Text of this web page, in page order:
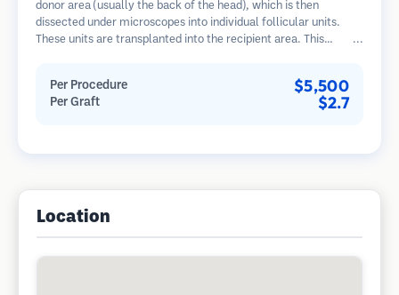
donor area (usually the back of the head), which is then
dissected under microscopes into individual follicular units.
These units are transplanted into the recipient area. This
Per Procedure $5,500
Per Graft $2.7
Location